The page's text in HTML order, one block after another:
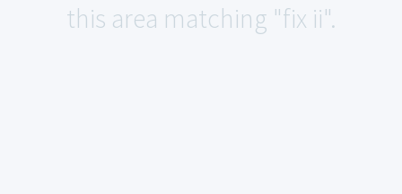
this area matching "fix ii".